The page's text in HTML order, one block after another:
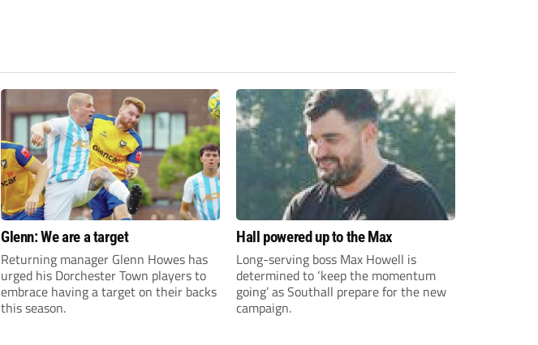
Glenn: We are a target
Returning manager Glenn Howes has
urged his Dorchester Town players to
embrace having a target on their backs
this season.
Hall powered up to the Max
Long-serving boss Max Howell is
determined to ‘keep the momentum
going’ as Southall prepare for the new
campaign.